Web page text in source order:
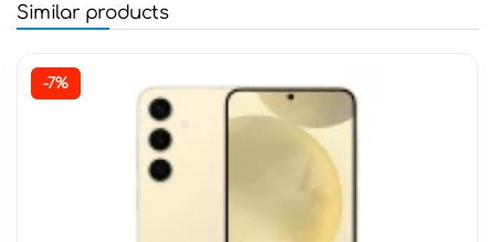
Similar products
-7%